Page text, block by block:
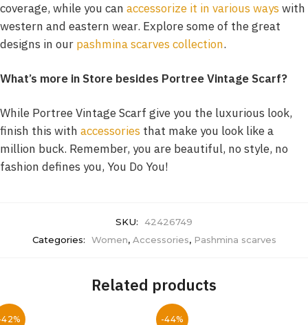
coverage, while you can accessorize it in various ways with
western and eastern wear. Explore some of the great
designs in our pashmina scarves collection.
What’s more in Store besides Portree Vintage Scarf?
While Portree Vintage Scarf give you the luxurious look,
finish this with accessories that make you look like a
million buck. Remember, you are beautiful, no style, no
fashion defines you, You Do You!
SKU:
42426749
Categories:
Women, Accessories, Pashmina scarves
Related products
-44%